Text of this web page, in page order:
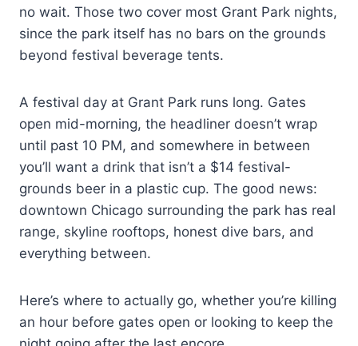
no wait. Those two cover most Grant Park nights,
since the park itself has no bars on the grounds
beyond festival beverage tents.
A festival day at Grant Park runs long. Gates
open mid-morning, the headliner doesn’t wrap
until past 10 PM, and somewhere in between
you’ll want a drink that isn’t a $14 festival-
grounds beer in a plastic cup. The good news:
downtown Chicago surrounding the park has real
range, skyline rooftops, honest dive bars, and
everything between.
Here’s where to actually go, whether you’re killing
an hour before gates open or looking to keep the